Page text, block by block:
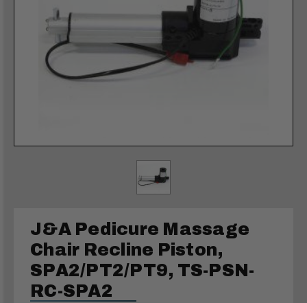
J&A Pedicure Massage
Chair Recline Piston,
SPA2/PT2/PT9, TS-PSN-
RC-SPA2